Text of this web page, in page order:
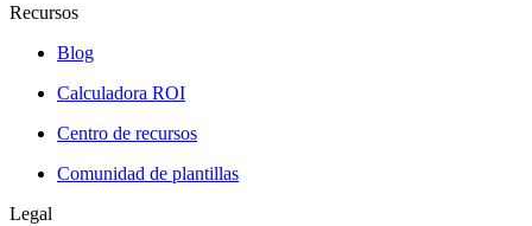
Recursos
Blog
Calculadora ROI
Centro de recursos
Comunidad de plantillas
Legal